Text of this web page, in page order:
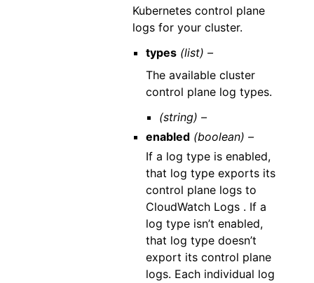
Kubernetes control plane
logs for your cluster.
types (list) –
The available cluster
control plane log types.
(string) –
enabled (boolean) –
If a log type is enabled,
that log type exports its
control plane logs to
CloudWatch Logs . If a
log type isn’t enabled,
that log type doesn’t
export its control plane
logs. Each individual log